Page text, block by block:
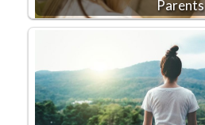
Parents